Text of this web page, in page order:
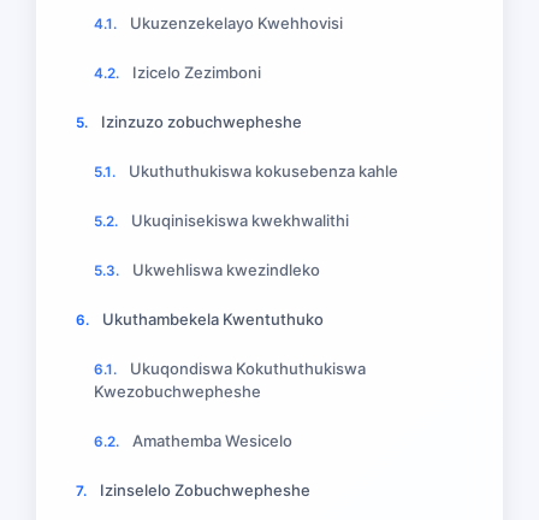
4.1. Ukuzenzekelayo Kwehhovisi
4.2. Izicelo Zezimboni
5. Izinzuzo zobuchwepheshe
5.1. Ukuthuthukiswa kokusebenza kahle
5.2. Ukuqinisekiswa kwekhwalithi
5.3. Ukwehliswa kwezindleko
6. Ukuthambekela Kwentuthuko
6.1.
Ukuqondiswa Kokuthuthukiswa
Kwezobuchwepheshe
6.2. Amathemba Wesicelo
7. Izinselelo Zobuchwepheshe